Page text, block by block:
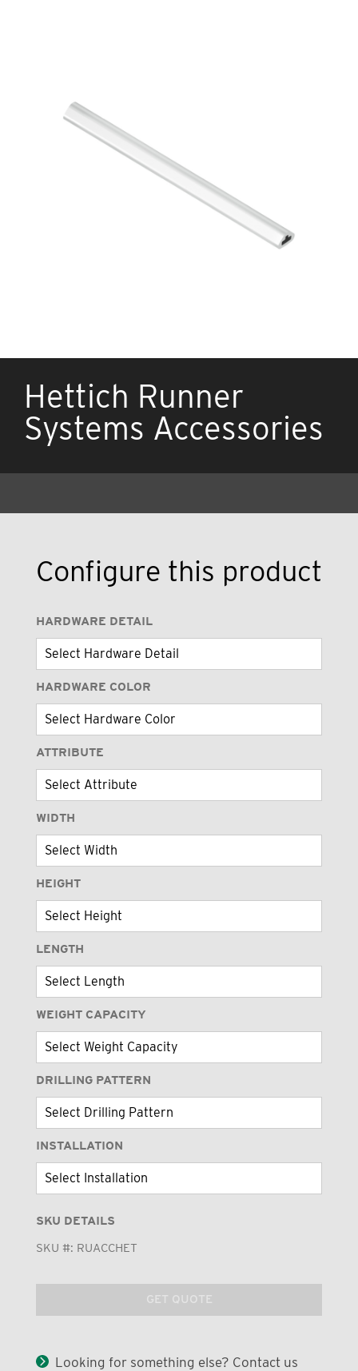
Hettich Runner
Systems Accessories
Configure this product
HARDWARE DETAIL
HARDWARE COLOR
ATTRIBUTE
WIDTH
HEIGHT
LENGTH
WEIGHT CAPACITY
DRILLING PATTERN
INSTALLATION
SKU DETAILS
SKU #: RUACCHET
GET QUOTE
Looking for something else? Contact us